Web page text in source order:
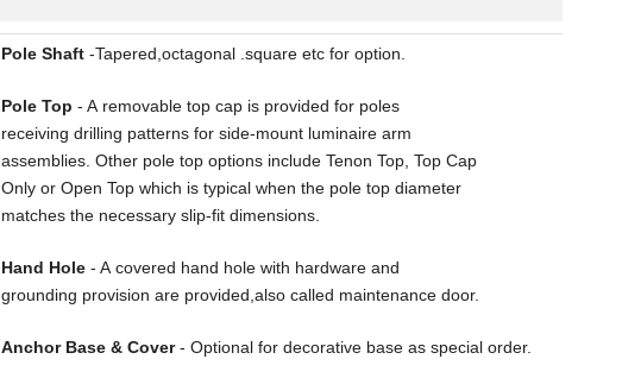
Pole Shaft -Tapered,octagonal .square etc for option.
Pole Top - A removable top cap is provided for poles
receiving drilling patterns for side-mount luminaire arm
assemblies. Other pole top options include Tenon Top, Top Cap
Only or Open Top which is typical when the pole top diameter
matches the necessary slip-fit dimensions.
Hand Hole - A covered hand hole with hardware and
grounding provision are provided,also called maintenance door.
Anchor Base & Cover- Optional for decorative base as special order.